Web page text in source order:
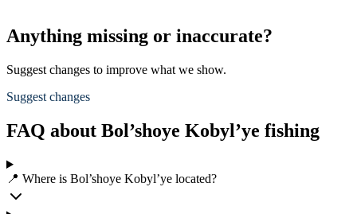
Anything missing or inaccurate?
Suggest changes to improve what we show.
Suggest changes
FAQ about Bol’shoye Kobyl’ye fishing
📍 Where is Bol’shoye Kobyl’ye located?